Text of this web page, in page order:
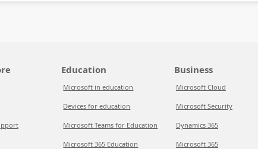
Education
Microsoft in education
Devices for education
Microsoft Teams for Education
Microsoft 365 Education
Business
Microsoft Cloud
Microsoft Security
Dynamics 365
Microsoft 365